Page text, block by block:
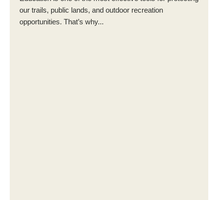
our trails, public lands, and outdoor recreation
opportunities. That’s why...